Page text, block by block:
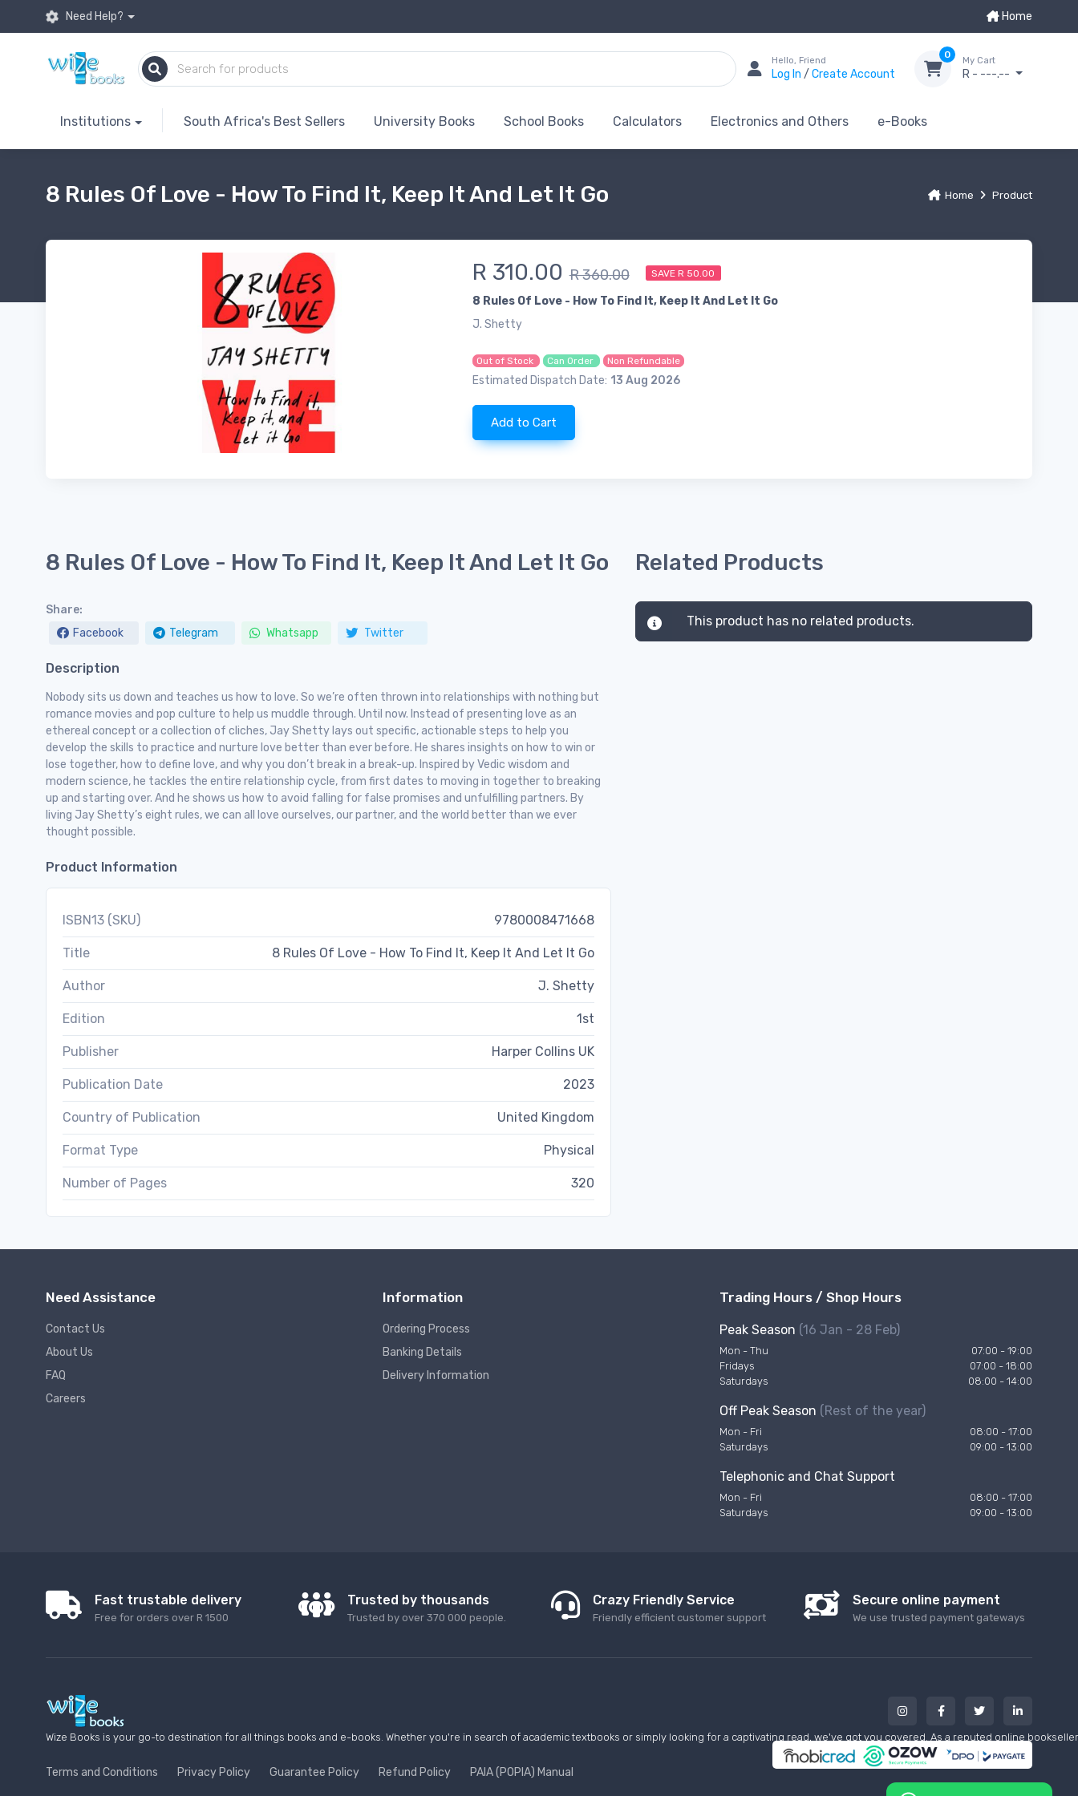
Need Help? Home
Hello, Friend
Log In / Create Account
0
My Cart
R - ---.--
Institutions South Africa's Best Sellers University Books School Books Calculators Electronics and Others e-Books
Home Product
8 Rules Of Love - How To Find It, Keep It And Let It Go
R 310.00 R 360.00 SAVE R 50.00
8 Rules Of Love - How To Find It, Keep It And Let It Go
J. Shetty
Out of Stock Can Order Non Refundable
Estimated Dispatch Date: 13 Aug 2026
Add to Cart
8 Rules Of Love - How To Find It, Keep It And Let It Go
Share:
Facebook
Telegram Whatsapp Twitter
Description
Nobody sits us down and teaches us how to love. So we’re often thrown into relationships with nothing but
romance movies and pop culture to help us muddle through. Until now. Instead of presenting love as an
ethereal concept or a collection of cliches, Jay Shetty lays out specific, actionable steps to help you
develop the skills to practice and nurture love better than ever before. He shares insights on how to win or
lose together, how to define love, and why you don’t break in a break-up. Inspired by Vedic wisdom and
modern science, he tackles the entire relationship cycle, from first dates to moving in together to breaking
up and starting over. And he shows us how to avoid falling for false promises and unfulfilling partners. By
living Jay Shetty’s eight rules, we can all love ourselves, our partner, and the world better than we ever
thought possible.
Product Information
ISBN13 (SKU) 9780008471668
Title 8 Rules Of Love - How To Find It, Keep It And Let It Go
Author J. Shetty
Edition 1st
Publisher Harper Collins UK
Publication Date 2023
Country of Publication United Kingdom
Format Type Physical
Number of Pages 320
Related Products
This product has no related products.
Need Assistance
Contact Us
About Us
FAQ
Careers
Information
Ordering Process
Banking Details
Delivery Information
Trading Hours / Shop Hours
Peak Season (16 Jan - 28 Feb)
Mon - Thu
07:00 - 19:00
Fridays
07:00 - 18:00
Saturdays
08:00 - 14:00
Off Peak Season (Rest of the year)
Mon - Fri
08:00 - 17:00
Saturdays
09:00 - 13:00
Telephonic and Chat Support
Mon - Fri
08:00 - 17:00
Saturdays
09:00 - 13:00
Fast trustable delivery
Free for orders over R 1500
Trusted by thousands
Trusted by over 370 000 people.
Crazy Friendly Service
Friendly efficient customer support
Secure online payment
We use trusted payment gateways
Wize Books is your go-to destination for all things books and e-books. Whether you're in search of academic textbooks or simply looking for a captivating read, we've got you covered. As a reputed online
Terms and Conditions Privacy Policy Guarantee Policy Refund Policy PAIA (POPIA) Manual